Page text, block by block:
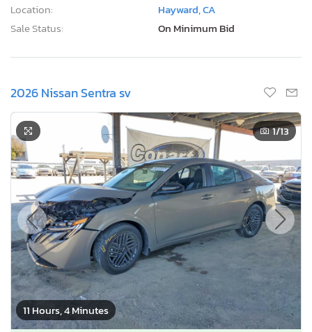
Location:
Hayward, CA
Sale Status:
On Minimum Bid
2026 Nissan Sentra sv
11 Hours, 4 Minutes
1/13